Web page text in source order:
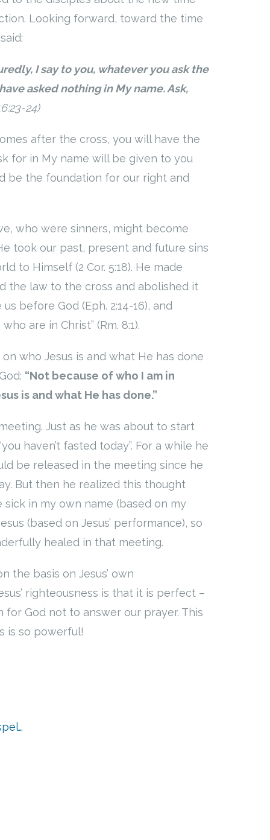
Looking forward, toward the time
I say to you, whatever you ask the
asked nothing in My name. Ask,
24)
after the cross, you will have the
for in My name will be given to you
be the foundation for our right and
who were sinners, might become
took our past, present and future sins
to Himself (2 Cor. 5:18). He made
the law to the cross and abolished it
before God (Eph. 2:14-16), and
are in Christ” (Rm. 8:1).
who Jesus is and what He has done
“Not because of who I am in
is and what He has done.”
Just as he was about to start
haven’t fasted today”. For a while he
be released in the meeting since he
But then he realized this thought
sick in my own name (based on my
(based on Jesus’ performance), so
healed in that meeting.
the basis on Jesus’ own
righteousness is that it is perfect –
God not to answer our prayer. This
is so powerful!